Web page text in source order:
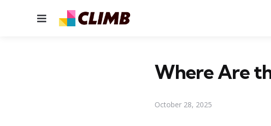
Menu
Where Are
October 28, 2025